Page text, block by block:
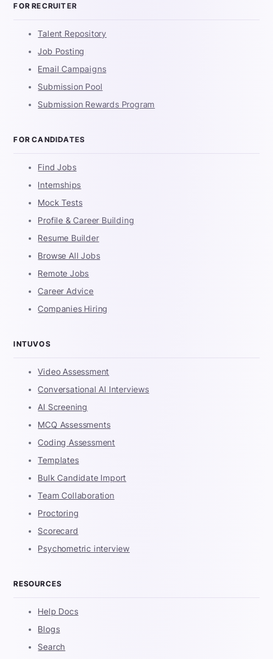
FOR RECRUITER
Talent Repository
Job Posting
Email Campaigns
Submission Pool
Submission Rewards Program
FOR CANDIDATES
Find Jobs
Internships
Mock Tests
Profile & Career Building
Resume Builder
Browse All Jobs
Remote Jobs
Career Advice
Companies Hiring
INTUVOS
Video Assessment
Conversational AI Interviews
AI Screening
MCQ Assessments
Coding Assessment
Templates
Bulk Candidate Import
Team Collaboration
Proctoring
Scorecard
Psychometric interview
RESOURCES
Help Docs
Blogs
Search